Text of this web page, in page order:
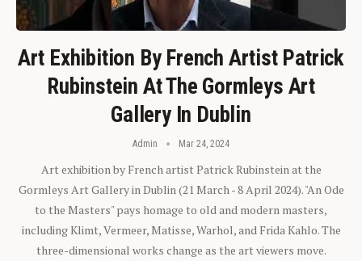
Art Exhibition By French Artist Patrick
Rubinstein At The Gormleys Art
Gallery In Dublin
Admin Mar 24, 2024
Art exhibition by French artist Patrick Rubinstein at the
Gormleys Art Gallery in Dublin (21 March - 8 April 2024). "An Ode
to the Masters" pays homage to old and modern masters,
including Klimt, Vermeer, Matisse, Warhol, and Frida Kahlo. The
three-dimensional works change as the art viewers move.